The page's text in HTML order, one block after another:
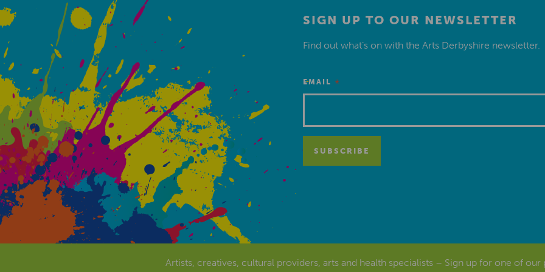
SIGN UP TO OUR NEWSLETTER
Find out what’s on with the Arts Derbyshire newsletter.
EMAIL *
Artists, creatives, cultural providers, arts and health specialists – Sign up for one of our